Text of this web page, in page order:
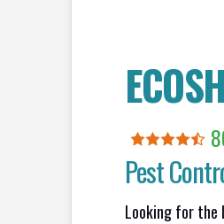
Pest
Looking for the